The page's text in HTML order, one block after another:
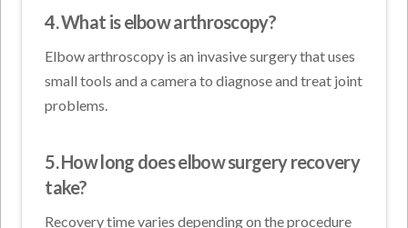
4. What is elbow arthroscopy?
Elbow arthroscopy is an invasive surgery that uses
small tools and a camera to diagnose and treat joint
problems.
5. How long does elbow surgery recovery
take?
Recovery time varies depending on the procedure